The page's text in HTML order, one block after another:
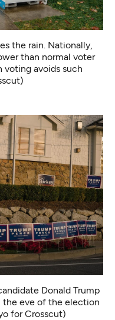
the rain. Nationally,
than normal voter
voting avoids such
Donald Trump
the eve of the election
for Crosscut)